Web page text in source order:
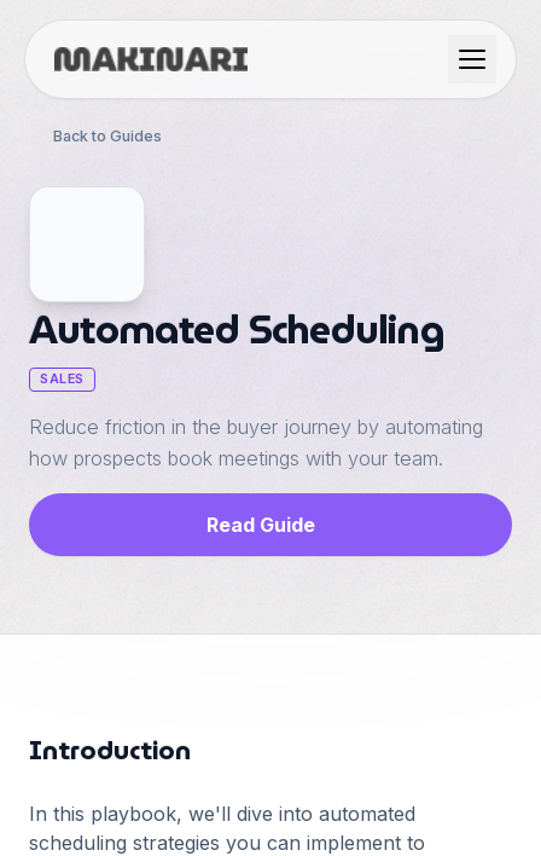
GTM & Use Cases
Language
Español
Français
Start Now
Back to Guides
Automated Scheduling
SALES
Reduce friction in the buyer journey by automating
how prospects book meetings with your team.
Read Guide
Introduction
In this playbook, we'll dive into automated
scheduling strategies you can implement to